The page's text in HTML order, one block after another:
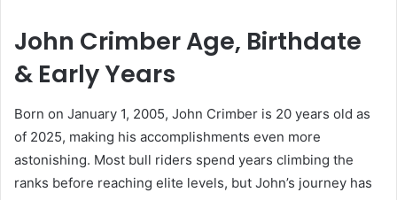
John Crimber Age, Birthdate
& Early Years
Born on January 1, 2005, John Crimber is 20 years old as
of 2025, making his accomplishments even more
astonishing. Most bull riders spend years climbing the
ranks before reaching elite levels, but John’s journey has